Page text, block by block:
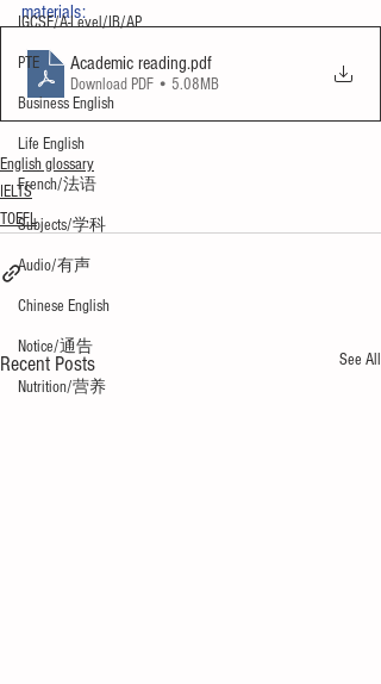
IGCSE/A-Level/IB/AP
PTE
Business English
Life English
French/法语
Subjects/学科
Audio/有声
Chinese English
Notice/通告
Nutrition/营养
materials:
Academic reading.pdf
Download PDF • 5.08MB
English glossary
IELTS
TOEFL
Recent Posts See All